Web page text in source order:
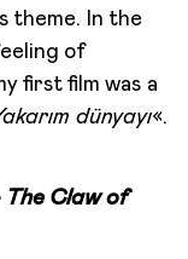
theme. In the
of
first film was a
dünyayı«.
The Claw of